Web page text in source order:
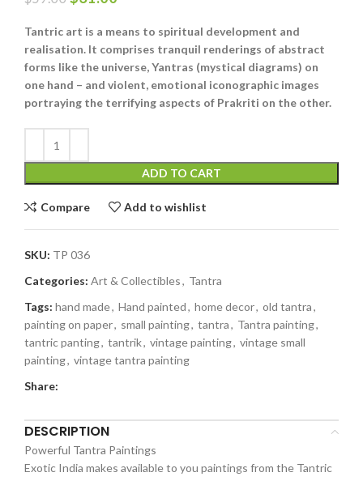
Tantric art is a means to spiritual development and
realisation. It comprises tranquil renderings of abstract
forms like the universe, Yantras (mystical diagrams) on
one hand – and violent, emotional iconographic images
portraying the terrifying aspects of Prakriti on the other.
ADD TO CART
Compare Add to wishlist
SKU: TP 036
Categories: Art & Collectibles, Tantra
Tags: hand made, Hand painted, home decor, old tantra,
painting on paper, small painting, tantra, Tantra painting,
tantric panting, tantrik, vintage painting, vintage small
painting, vintage tantra painting
Share:
DESCRIPTION
Powerful Tantra Paintings
Exotic India makes available to you paintings from the Tantric